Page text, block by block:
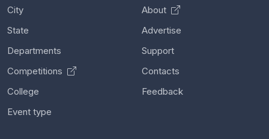
City
State
Departments
Competitions
College
Event type
About
Advertise
Support
Contacts
Feedback